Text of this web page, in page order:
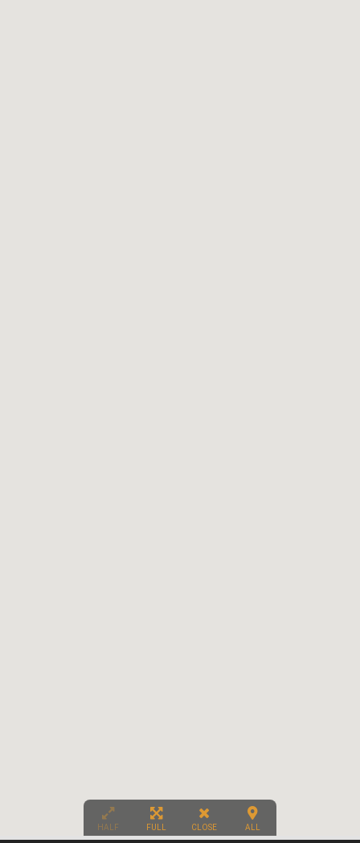
HALF FULL CLOSE ALL